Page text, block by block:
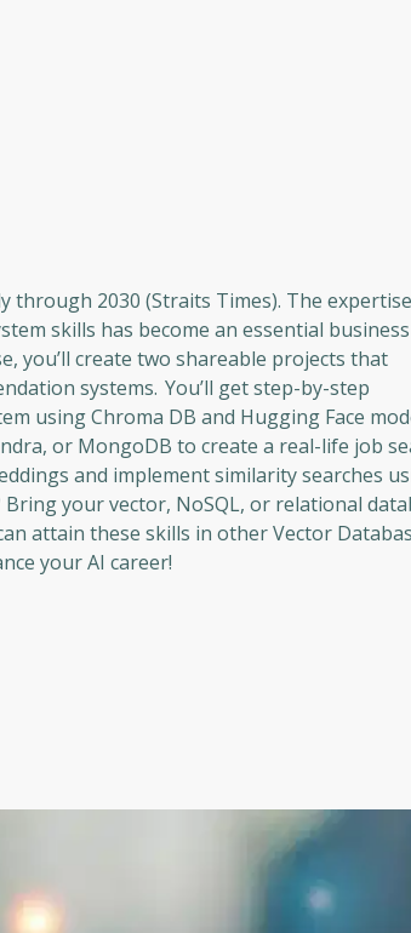
through 2030 (Straits Times). The
skills has become an essential
you’ll create two shareable projects that
systems. You’ll get step-by-step
using Chroma DB and Hugging Face
or MongoDB to create a real-life job
and implement similarity searches
your vector, NoSQL, or relational
attain these skills in other Vector
your AI career!